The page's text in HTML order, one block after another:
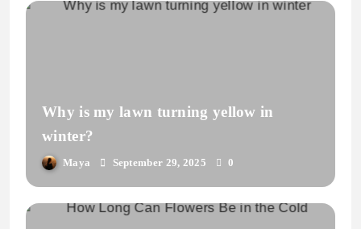
Why is my lawn turning yellow in
winter?
Maya September 29, 2025 0